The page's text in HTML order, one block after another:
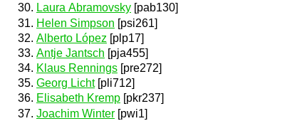
Laura Abramovsky [pab130]
Helen Simpson [psi261]
Alberto López [plp17]
Antje Jantsch [pja455]
Klaus Rennings [pre272]
Georg Licht[pli712]
Elisabeth Kremp [pkr237]
Joachim Winter [pwi1]